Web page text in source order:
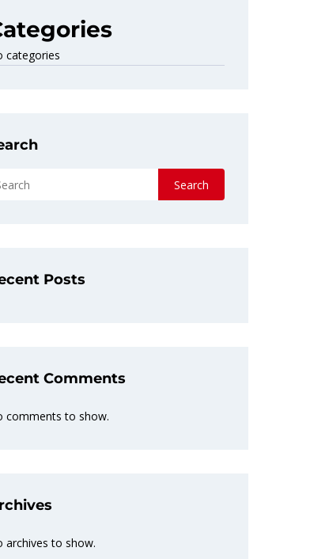
categories
Search
Posts
Comments
comments to show.
archives to show.